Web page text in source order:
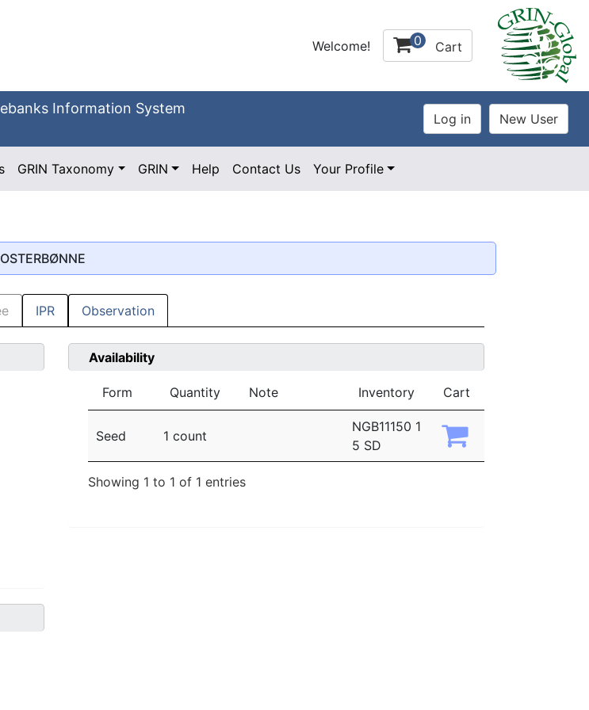
Welcome! 0 Cart
Information System
GRIN Taxonomy GRIN Help Contact Us Your Profile
IPR Observation
Availability
Form Quantity Note Inventory Cart
Seed 1 count
NGB11150 1
5 SD
Showing 1 to 1 of 1 entries